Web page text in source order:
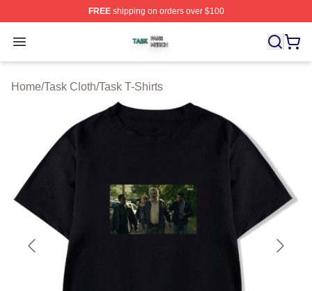
FREEshipping on orders over $100
Open menu
Task Shop ⚡️ Officially Licensed Task Merch Store
Home/Task Cloth/Task T-Shirts